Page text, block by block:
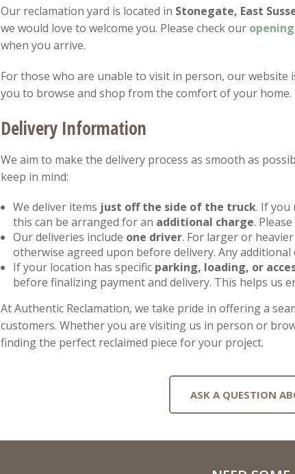
Our reclamation yard is located in Stonegate, East
we would love to welcome you. Please check our opening
when you arrive.
For those who are unable to visit in person, our
you to browse and shop from the comfort of your home.
Delivery Information
We aim to make the delivery process as smooth as
keep in mind:
We deliver items just off the side of the truck. If you
this can be arranged for an additional charge.
Our deliveries include one driver. For larger or
otherwise agreed upon before delivery. Any
If your location has specific parking, loading, or
before finalizing payment and delivery. This helps us
At Authentic Reclamation, we take pride in offering a
customers. Whether you are visiting us in person or
finding the perfect reclaimed piece for your project.
ASK A QUESTION